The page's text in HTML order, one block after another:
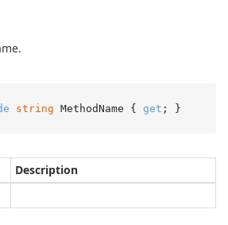
string MethodName { get ; }
Description